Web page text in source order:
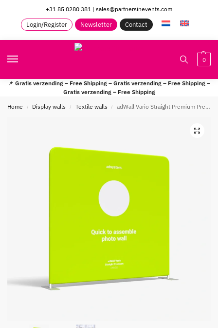
+31 85 0280 381 | sales@partnersinevents.com
Login/Register Newsletter Contact
0
📌 Gratis verzending – Free Shipping – Gratis verzending – Free Shipping –
Gratis verzending – Free Shipping
Home
/ Display walls / Textile walls / adWall Vario Straight Premium Presentation wall